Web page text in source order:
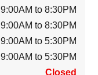
9:00AM to 8:30PM
9:00AM to 8:30PM
9:00AM to 5:30PM
9:00AM to 5:30PM
Closed